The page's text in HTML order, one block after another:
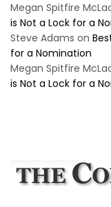
Megan Spitfire
is Not a Lock for a
Steve Adams on
for a Nomination
Megan Spitfire
is Not a Lock for a